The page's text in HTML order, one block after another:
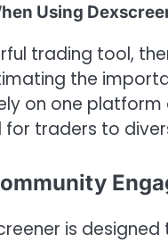
Using
trading tool,
the
on one
for traders to
is